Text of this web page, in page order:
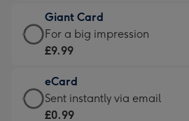
little
messages
-
132
x
185
£5.99
-
Moonpig
-
Dimensions:
205
Giant Card
Giant
Card
£9.99
-
For
For a big impression
£9.99
eCard
eCard
-
Sent instantly via email
£0.99